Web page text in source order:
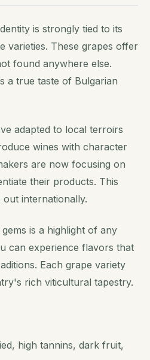
is strongly tied to its
varieties. These grapes offer
found anywhere else.
a true taste of Bulgarian
adapted to local terroirs
wines with character
are now focusing on
their products. This
internationally.
is a highlight of any
can experience flavors that
Each grape variety
rich viticultural tapestry.
high tannins, dark fruit,